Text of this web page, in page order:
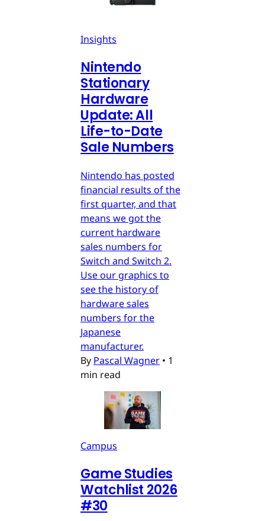
Insights
Nintendo
Stationary
Hardware
Update: All
Life-to-Date
Sale Numbers
Nintendo has posted
financial results of the
first quarter, and that
means we got the
current hardware
sales numbers for
Switch and Switch 2.
Use our graphics to
see the history of
hardware sales
numbers for the
Japanese
manufacturer.
By Pascal Wagner • 1
min read
Campus
Game Studies
Watchlist 2026
#30